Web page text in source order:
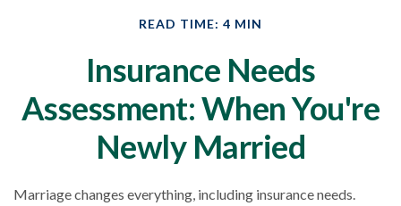
READ TIME: 4 MIN
Insurance Needs
Assessment: When You're
Newly Married
Marriage changes everything, including insurance needs.